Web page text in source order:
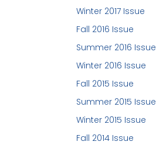
Winter 2017 Issue
Fall 2016 Issue
Summer 2016 Issue
Winter 2016 Issue
Fall 2015 Issue
Summer 2015 Issue
Winter 2015 Issue
Fall 2014 Issue